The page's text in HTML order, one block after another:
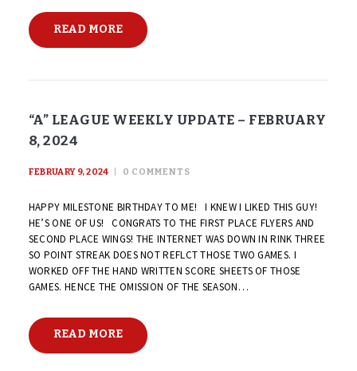
READ MORE
“A” LEAGUE WEEKLY UPDATE – FEBRUARY
8, 2024
FEBRUARY 9, 2024 0 COMMENTS
HAPPY MILESTONE BIRTHDAY TO ME! I KNEW I LIKED THIS GUY!
HE’S ONE OF US! CONGRATS TO THE FIRST PLACE FLYERS AND
SECOND PLACE WINGS! THE INTERNET WAS DOWN IN RINK THREE
SO POINT STREAK DOES NOT REFLCT THOSE TWO GAMES. I
WORKED OFF THE HAND WRITTEN SCORE SHEETS OF THOSE
GAMES. HENCE THE OMISSION OF THE SEASON…
READ MORE